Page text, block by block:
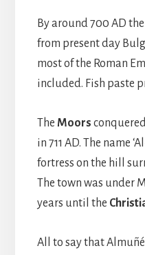
By around 700 AD the
from present day
most of the Roman
included. Fish paste
The Moors
in 711 AD. The name
fortress on the hill
The town was under
years until the
All to say that